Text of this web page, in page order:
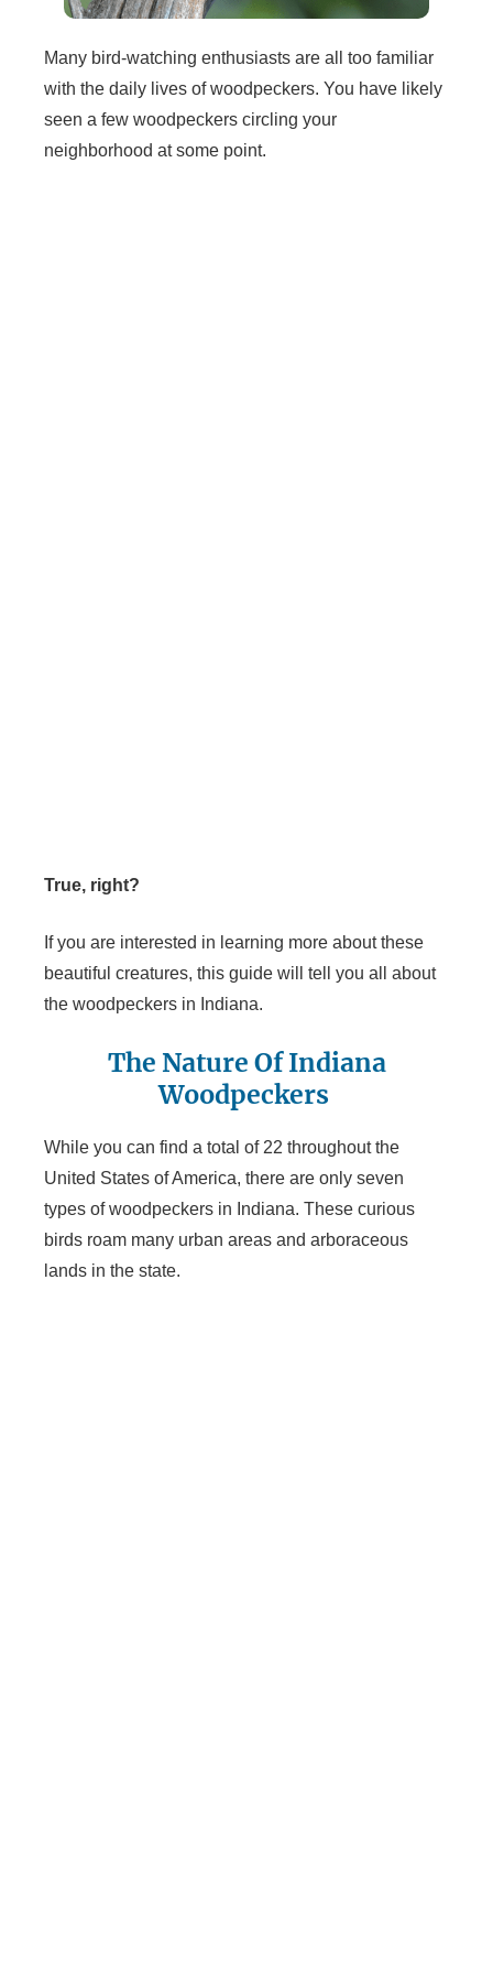
Many bird-watching enthusiasts are all too familiar
with the daily lives of woodpeckers. You have likely
seen a few woodpeckers circling your
neighborhood at some point.
True, right?
If you are interested in learning more about these
beautiful creatures, this guide will tell you all about
the woodpeckers in Indiana.
The Nature Of Indiana
Woodpeckers
While you can find a total of 22 throughout the
United States of America, there are only seven
types of woodpeckers in Indiana. These curious
birds roam many urban areas and arboraceous
lands in the state.